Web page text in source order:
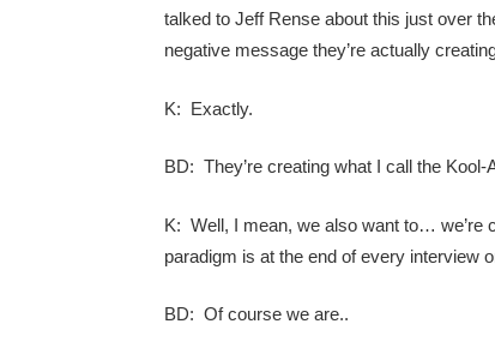
talked to Jeff Rense about this just over
negative message they’re actually
K: Exactly.
BD: They’re creating what I call the
K: Well, I mean, we also want to… we’re
paradigm is at the end of every interview
BD: Of course we are..